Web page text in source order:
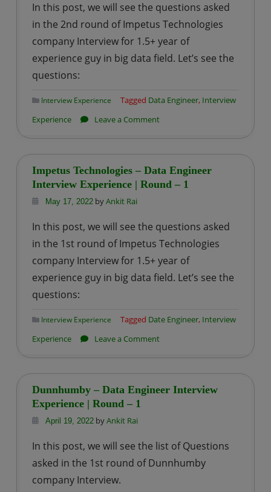
Experience|
Round
–
1
In this post, we will see the questions asked
in the 2nd round of Impetus Technologies
company Interview for 1.5+ year of
experience guy in big data field. Let’s see the
questions:
Interview Experience Tagged Data Engineer, Interview
Experience
Leave a Commenton
–
Data
Experience
|
Round
–
Impetus Technologies – Data Engineer
Interview Experience | Round – 1
May 17, 2022byAnkit Rai
In this post, we will see the questions asked
in the 1st round of Impetus Technologies
company Interview for 1.5+ year of
experience guy in big data field. Let’s see the
questions:
Interview Experience Tagged Date Engineer, Interview
Experience
Leave a Commenton
Experience
|
Dunnhumby – Data Engineer Interview
Experience | Round – 1
April 19, 2022byAnkit Rai
In this post, we will see the list of Questions
asked in the 1st round of Dunnhumby
company Interview.